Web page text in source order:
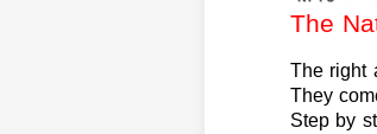
The
The right
They
Step by